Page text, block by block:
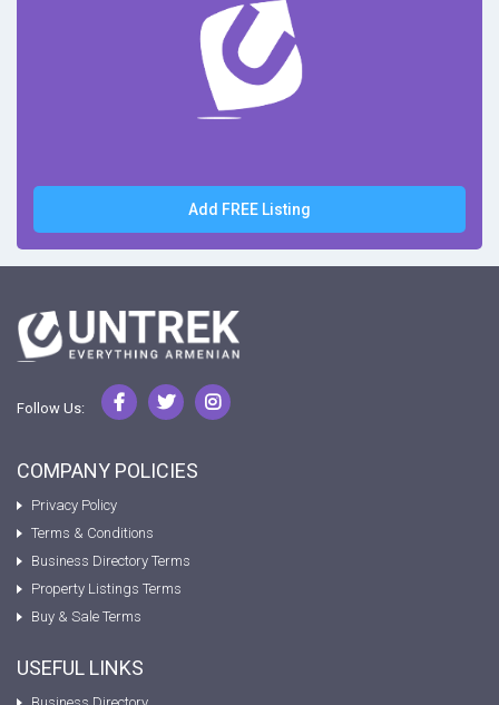
Add FREE Listing
Follow Us:
COMPANY POLICIES
Privacy Policy
Terms & Conditions
Business Directory Terms
Property Listings Terms
Buy & Sale Terms
USEFUL LINKS